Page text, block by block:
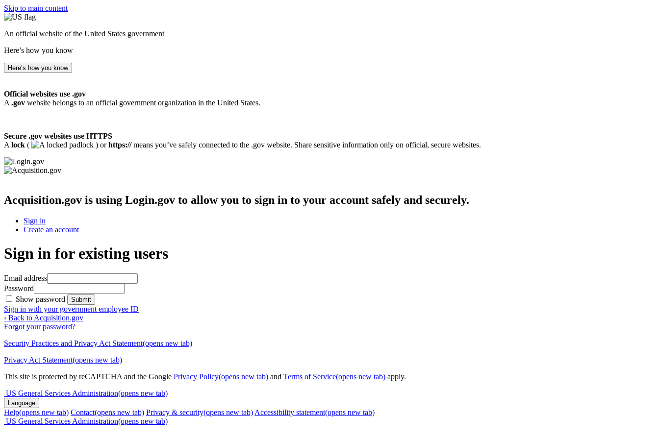
Skip to main content
An official website of the United States government
Here’s how you know
Here’s how you know
Official websites use .gov
A .gov website belongs to an official government organization in the United States.
Secure .gov websites use HTTPS
A lock ( ) orhttps://means you’ve safely connected to the .gov website. Share sensitive information only on official, secure websites.
Acquisition.gov is using Login.gov to allow you to sign in to your account safely and securely.
Sign in
Create an account
Sign in for existing users
Email address
Password
Show password
Submit
Sign in with your government employee ID
‹ Back to Acquisition.gov
Forgot your password?
Security Practices and Privacy Act Statement(opens new tab)
Privacy Act Statement(opens new tab)
This site is protected by reCAPTCHA and the Google Privacy Policy(opens new tab) and Terms of Service(opens new tab) apply.
US General Services Administration(opens new tab)
Language
Help(opens new tab) Contact(opens new tab) Privacy & security(opens new tab) Accessibility statement(opens new tab)
US General Services Administration(opens new tab)